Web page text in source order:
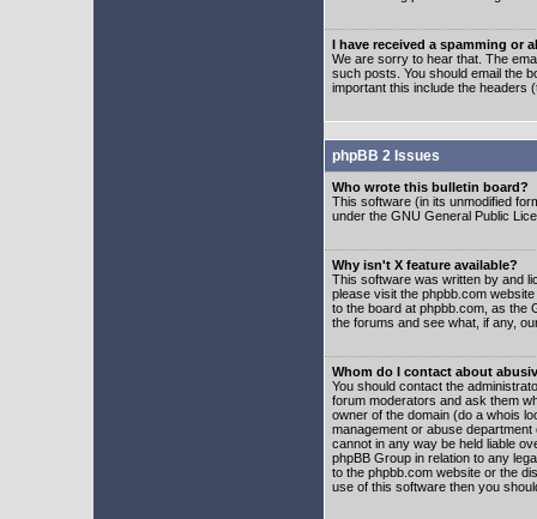
I have received a spamming or
We are sorry to hear that. The
such posts. You should email the
important this include the headers
phpBB 2 Issues
Who wrote this bulletin board?
This software (in its unmodified
under the GNU General Public
Why isn't X feature available?
This software was written by and
please visit the phpbb.com
to the board at phpbb.com, as the
the forums and see what, if any,
Whom do I contact about
You should contact the
forum moderators and ask them
owner of the domain (do a whois
management or abuse
cannot in any way be held liable
phpBB Group in relation to any
to the phpbb.com website or the
use of this software then you